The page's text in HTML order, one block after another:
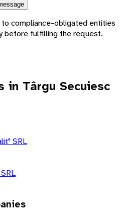
compliance-obligated entities
before fulfilling the request.
in Târgu Secuiesc
SRL